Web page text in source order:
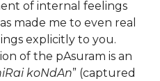
of internal feelings
made me to even real
explicitly to you.
of the pAsuram is an
koNdAn” (captured